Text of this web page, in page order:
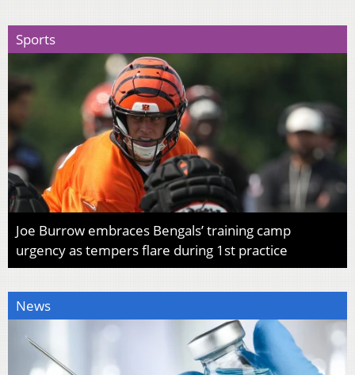
Sports
Joe Burrow embraces Bengals’ training camp
urgency as tempers flare during 1st practice
News